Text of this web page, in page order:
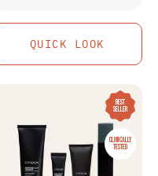
QUICK LOOK
BEST
SELLER
CLINICALLY
TESTED